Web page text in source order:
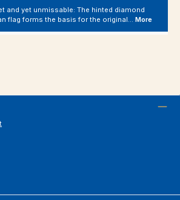
and yet unmissable: The hinted diamond
flag forms the basis for the original… More